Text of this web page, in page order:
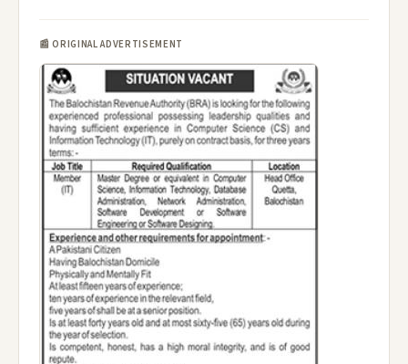
📰 ORIGINAL ADVERTISEMENT